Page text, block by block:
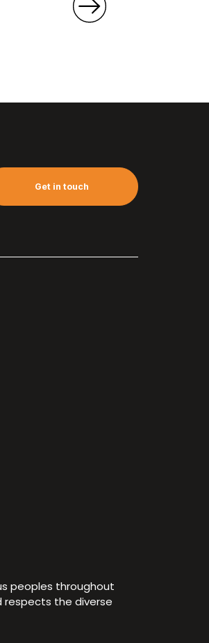
Get in touch
peoples throughout
respects the diverse